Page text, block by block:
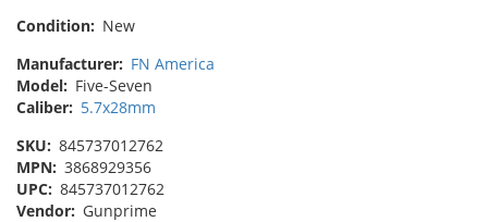
Condition: New
Manufacturer: FN America
Model: Five-Seven
Caliber: 5.7x28mm
SKU: 845737012762
MPN: 3868929356
UPC: 845737012762
Vendor: Gunprime